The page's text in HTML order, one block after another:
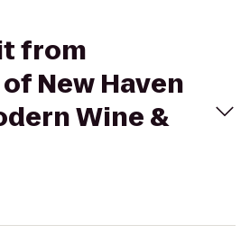
from
New Haven
Wine &